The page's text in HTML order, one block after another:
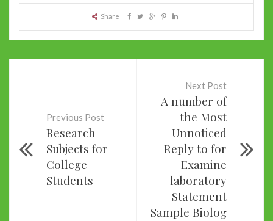
Share
Previous Post
Research
Subjects for
College
Students
Next Post
A number of
the Most
Unnoticed
Reply to for
Examine
laboratory
Statement
Sample Biolog